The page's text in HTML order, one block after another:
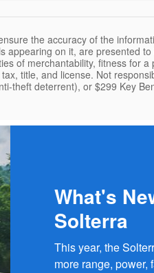
the accuracy of the
appearing on it, are presented
of merchantability, fitness for
title, and license. Not
theft deterrent), or $299 Key
What's
Solterra
This year, the
more range, power,